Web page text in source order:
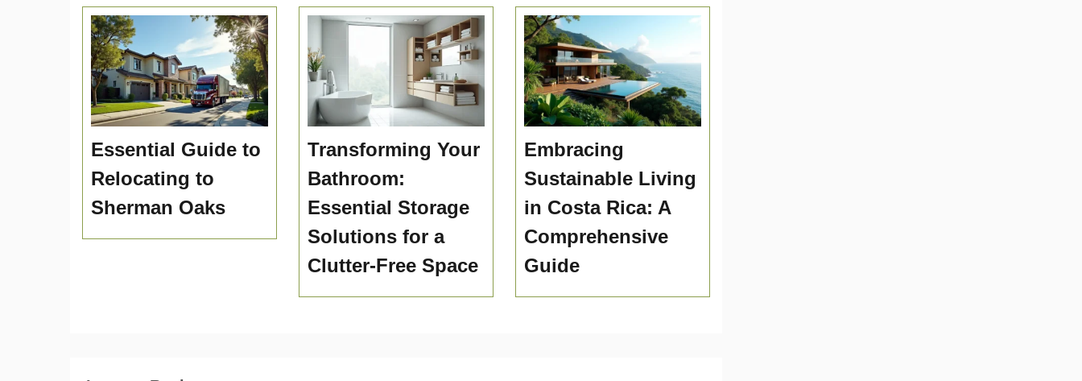
Essential Guide to
Relocating to
Sherman Oaks
Transforming Your
Bathroom:
Essential Storage
Solutions for a
Clutter-Free Space
Embracing
Sustainable Living
in Costa Rica: A
Comprehensive
Guide